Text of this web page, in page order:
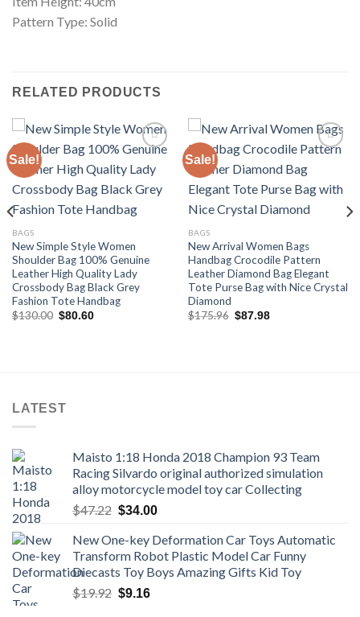
Pattern Type: Solid
RELATED PRODUCTS
Sale!
Add to
wishlist
BAGS
New Simple Style Women
Shoulder Bag 100% Genuine
Leather High Quality Lady
Crossbody Bag Black Grey
Fashion Tote Handbag
$130.00 Original
$80.60Current
Sale!
Add to
wishlist
BAGS
New Arrival Women Bags
Handbag Crocodile Pattern
Leather Diamond Bag Elegant
Tote Purse Bag with Nice Crystal
Diamond
$175.96 Original
$87.98Current
LATEST
Maisto 1:18 Honda 2018 Champion 93 Team
Racing Silvardo original authorized simulation
alloy motorcycle model toy car Collecting
$47.22 Original
was:
$47.22.
$34.00Current
is:
$34.00.
New One-key Deformation Car Toys Automatic
Transform Robot Plastic Model Car Funny
Diecasts Toy Boys Amazing Gifts Kid Toy
$19.92 Original
$9.16Current